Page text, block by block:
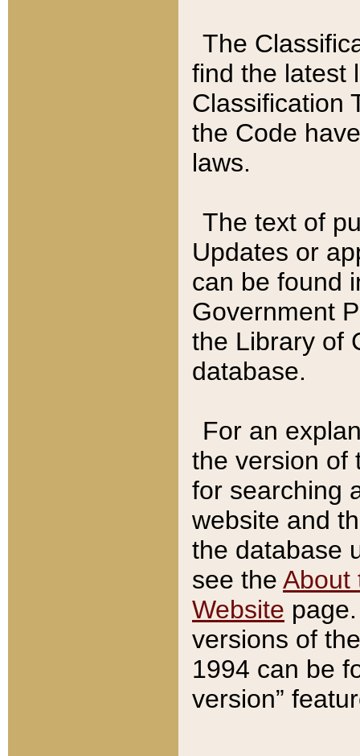
The
find the latest
Classification
the Code
laws.
The text of
Updates or
can be found
Government
the Library of
database.
For an
the version of
for searching
website and
the database
see the About
Website
versions of
1994 can be
version”